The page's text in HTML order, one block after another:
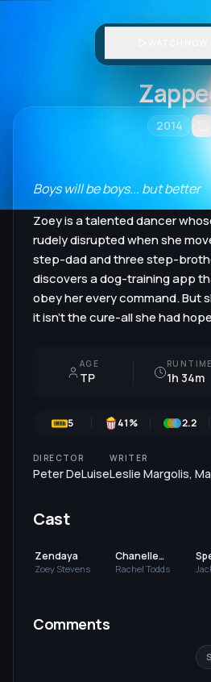
2014
Boys will be boys... but better
Zoey is a talented dancer
rudely disrupted when she
step-dad and three step-
discovers a dog-training app
obey her every command. But
it isn't the cure-all she had
AGE
TP
RUNTIME
1h 34m
5 41% 2.2
DIRECTOR
Peter DeLuise
WRITER
Leslie Margolis,
Cast
Zendaya
Zoey Stevens
Chanelle
Peloso
Rachel Todds
Comments